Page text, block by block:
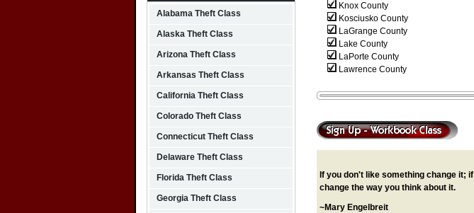
Knox County
Kosciusko County
LaGrange County
Lake County
LaPorte County
Lawrence County
If you don't like something change it;
change the way you think about it.
~Mary Engelbreit
Alabama Theft Class
Alaska Theft Class
Arizona Theft Class
Arkansas Theft Class
California Theft Class
Colorado Theft Class
Connecticut Theft Class
Delaware Theft Class
Florida Theft Class
Georgia Theft Class